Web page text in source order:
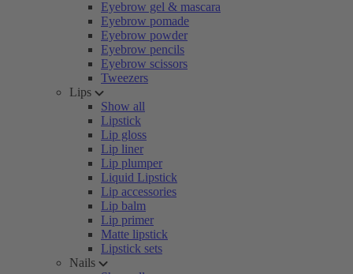
Eyebrow gel & mascara
Eyebrow pomade
Eyebrow powder
Eyebrow pencils
Eyebrow scissors
Tweezers
Lips
Show all
Lipstick
Lip gloss
Lip liner
Lip plumper
Liquid Lipstick
Lip accessories
Lip balm
Lip primer
Matte lipstick
Lipstick sets
Nails